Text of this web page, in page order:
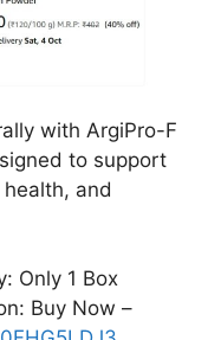
with ArgiPro-F
to support
and
Only 1 Box
Buy Now –